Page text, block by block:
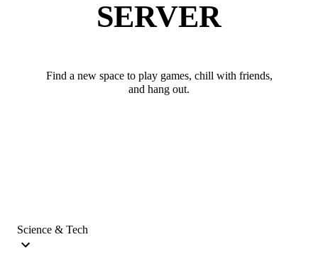
SERVER
Find a new space to play games, chill with friends,
and hang out.
Science & Tech